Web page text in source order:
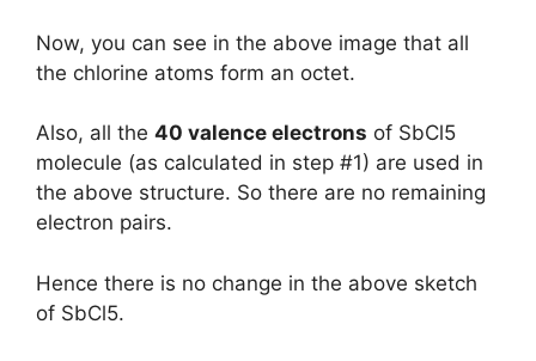
Now, you can see in the above image that all
the chlorine atoms form an octet.
Also, all the 40 valence electrons of SbCl5
molecule (as calculated in step #1) are used in
the above structure. So there are no remaining
electron pairs.
Hence there is no change in the above sketch
of SbCl5.